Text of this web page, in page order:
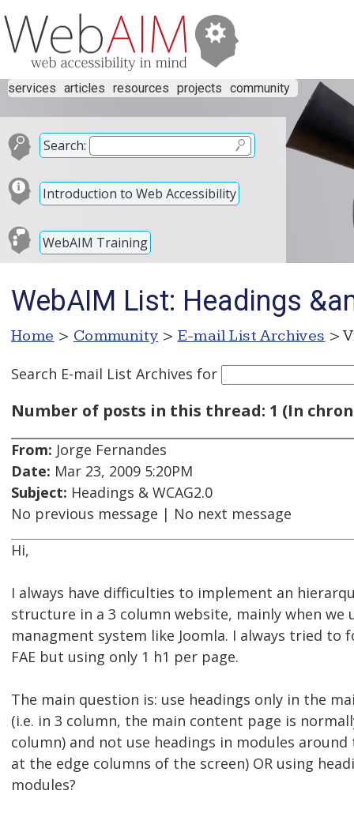
services articles resources projects community
Search:
Introduction to Web Accessibility
WebAIM Training
WebAIM List: Headings
Home > Community > E-mail List Archives >
Search E-mail List Archives for
Number of posts in this thread: 1 (In
From: Jorge Fernandes
Date: Mar 23, 2009 5:20PM
Subject: Headings & WCAG2.0
No previous message | No next message
Hi,
I always have difficulties to implement an
structure in a 3 column website, mainly when we
managment system like Joomla. I always tried to
FAE but using only 1 h1 per page.
The main question is: use headings only in the
(i.e. in 3 column, the main content page is
column) and not use headings in modules
at the edge columns of the screen) OR using
modules?